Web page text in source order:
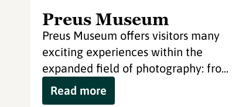
Preus Museum
Preus Museum offers visitors many
exciting experiences within the
expanded field of photography: fro...
Read more